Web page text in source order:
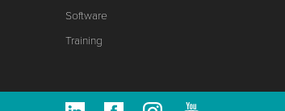
Software
Training